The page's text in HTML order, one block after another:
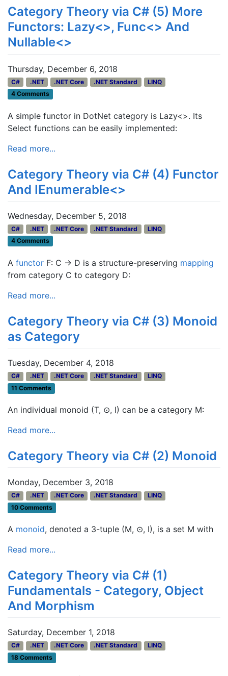
Category Theory via C# (5) More
Functors: Lazy<>, Func<> And
Nullable<>
Thursday, December 6, 2018
C# .NET .NET Core .NET Standard
LINQ
4 Comments
A simple functor in DotNet category is Lazy<>. Its
Select functions can be easily implemented:
Read more...
Category Theory via C# (4) Functor
And IEnumerable<>
Wednesday, December 5, 2018
C# .NET .NET Core .NET Standard
LINQ
4 Comments
A functor F: C → D is a structure-preserving mapping
from category C to category D:
Read more...
Category Theory via C# (3) Monoid
as Category
Tuesday, December 4, 2018
C# .NET .NET Core .NET Standard
LINQ
11 Comments
An individual monoid (T, ⊙, I) can be a category M:
Read more...
Category Theory via C# (2) Monoid
Monday, December 3, 2018
C# .NET .NET Core .NET Standard
LINQ
10 Comments
A monoid, denoted a 3-tuple (M, ⊙, I), is a set M with
Read more...
Category Theory via C# (1)
Fundamentals - Category, Object
And Morphism
Saturday, December 1, 2018
C# .NET .NET Core .NET Standard
LINQ
18 Comments